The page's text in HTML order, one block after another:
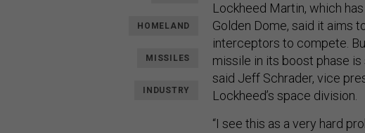
HOMELAND
MISSILES
INDUSTRY
Lockheed Martin, which
Golden Dome, said it aims
interceptors to compete.
missile in its boost phase
said Jeff Schrader, vice
Lockheed’s space division.
“I see this as a very hard